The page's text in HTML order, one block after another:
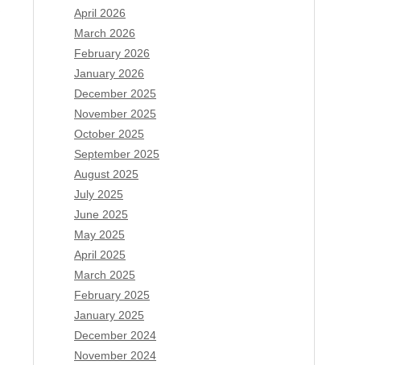
April 2026
March 2026
February 2026
January 2026
December 2025
November 2025
October 2025
September 2025
August 2025
July 2025
June 2025
May 2025
April 2025
March 2025
February 2025
January 2025
December 2024
November 2024